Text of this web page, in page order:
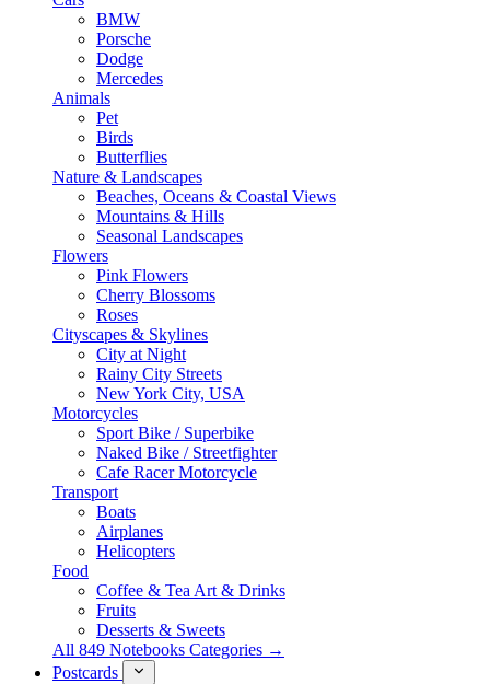
BMW
Porsche
Dodge
Mercedes
Animals
Pet
Birds
Butterflies
Nature & Landscapes
Beaches, Oceans & Coastal Views
Mountains & Hills
Seasonal Landscapes
Flowers
Pink Flowers
Cherry Blossoms
Roses
Cityscapes & Skylines
City at Night
Rainy City Streets
New York City, USA
Motorcycles
Sport Bike / Superbike
Naked Bike / Streetfighter
Cafe Racer Motorcycle
Transport
Boats
Airplanes
Helicopters
Food
Coffee & Tea Art & Drinks
Fruits
Desserts & Sweets
All 849 Notebooks Categories →
Postcards